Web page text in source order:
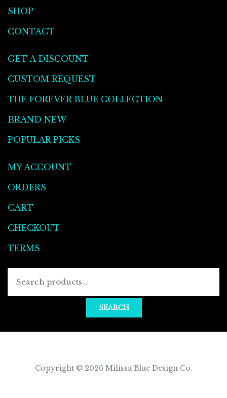
SHOP
CONTACT
GET A DISCOUNT
CUSTOM REQUEST
THE FOREVER BLUE COLLECTION
BRAND NEW
POPULAR PICKS
MY ACCOUNT
ORDERS
CART
CHECKOUT
TERMS
SEARCH
Copyright © 2026 Milissa Blue Design Co.